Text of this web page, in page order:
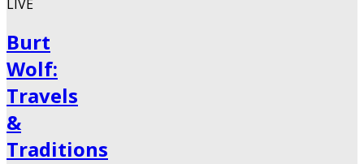
LIVE
Burt
Wolf:
Travels
&
Traditions